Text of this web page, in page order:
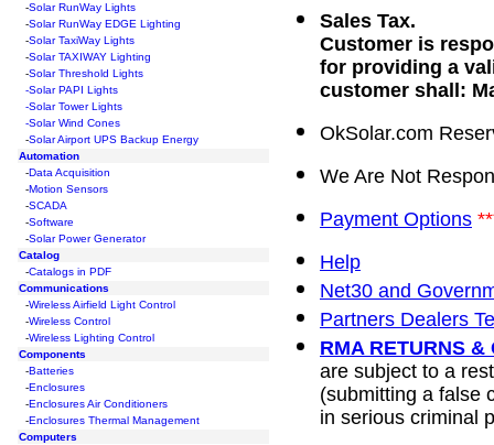
-Solar RunWay Lights
-Solar RunWay EDGE Lighting
-Solar TaxiWay Lights
-Solar TAXIWAY Lighting
-Solar Threshold Lights
-Solar PAPI Lights
-Solar Tower Lights
-Solar Wind Cones
-Solar Airport UPS Backup Energy
Automation
-Data Acquisition
-Motion Sensors
-SCADA
-Software
-Solar Power Generator
Catalog
-Catalogs in PDF
Communications
-Wireless Airfield Light Control
-Wireless Control
-Wireless Lighting Control
Components
-Batteries
-Enclosures
-Enclosures Air Conditioners
-Enclosures Thermal Management
Computers
Sales Tax.
Customer is
for providing a
customer shall:
OkSolar.com
We Are Not
Payment Options
Help
Net30 and
Partners Dealers
RMA RETURNS
are subject to a
(submitting a false
in serious criminal